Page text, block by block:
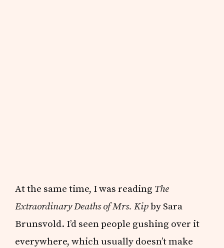
At the same time, I was reading The
Extraordinary Deaths of Mrs. Kipby Sara
Brunsvold. I’d seen people gushing over it
everywhere, which usually doesn’t make